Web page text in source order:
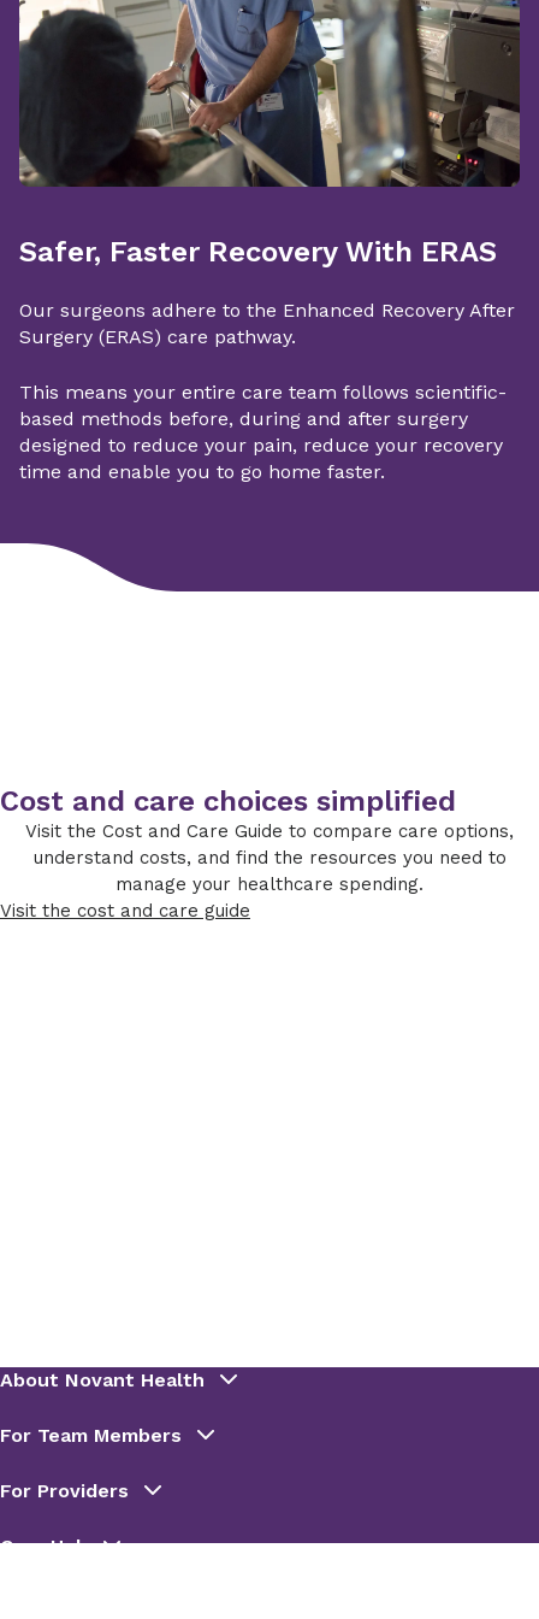
Safer, Faster Recovery With ERAS
Our surgeons adhere to the Enhanced Recovery After
Surgery (ERAS) care pathway.
This means your entire care team follows scientific-
based methods before, during and after surgery
designed to reduce your pain, reduce your recovery
time and enable you to go home faster.
Cost and care choices simplified
Visit the Cost and Care Guide to compare care options,
understand costs, and find the resources you need to
manage your healthcare spending.
Visit the cost and care guide